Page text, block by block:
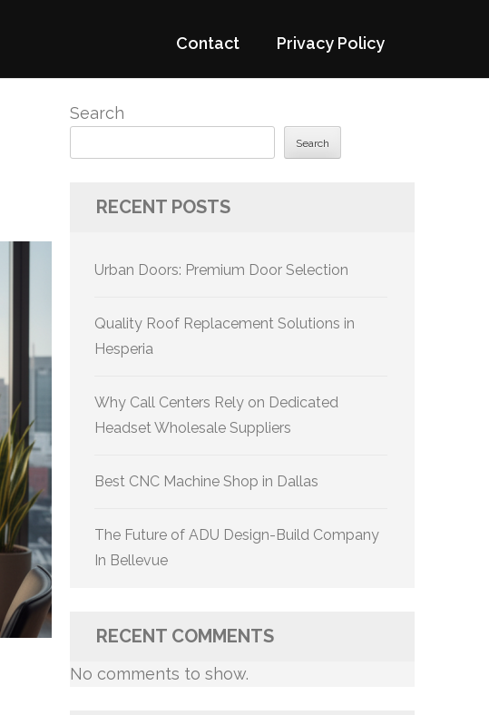
Contact Privacy Policy
Search
Search
RECENT POSTS
Urban Doors: Premium Door Selection
Quality Roof Replacement Solutions in
Hesperia
Why Call Centers Rely on Dedicated
Headset Wholesale Suppliers
Best CNC Machine Shop in Dallas
The Future of ADU Design-Build Company
In Bellevue
RECENT COMMENTS
No comments to show.